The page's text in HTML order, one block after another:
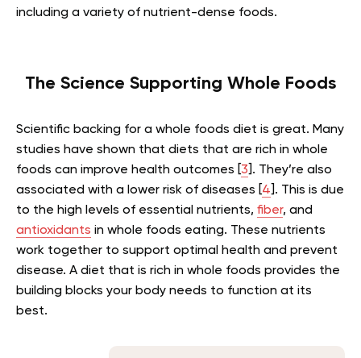
including a variety of nutrient-dense foods.
The Science Supporting Whole Foods
Scientific backing for a whole foods diet is great. Many
studies have shown that diets that are rich in whole
foods can improve health outcomes [ 3 ]. They’re also
associated with a lower risk of diseases [ 4 ]. This is due
to the high levels of essential nutrients, fiber, and
antioxidants in whole foods eating. These nutrients
work together to support optimal health and prevent
disease. A diet that is rich in whole foods provides the
building blocks your body needs to function at its
best.